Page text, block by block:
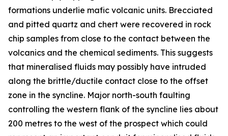
formations underlie mafic volcanic units. Brecciated
and pitted quartz and chert were recovered in rock
chip samples from close to the contact between the
volcanics and the chemical sediments. This suggests
that mineralised fluids may possibly have intruded
along the brittle/ductile contact close to the offset
zone in the syncline. Major north-south faulting
controlling the western flank of the syncline lies about
200 metres to the west of the prospect which could